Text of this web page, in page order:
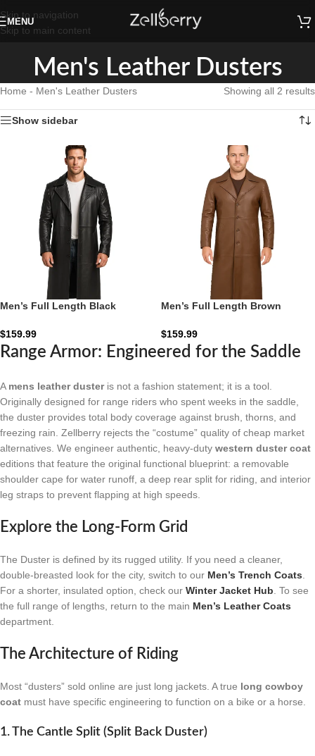
Skip to navigation
Skip to main content
MENU
Men's Leather Dusters
Home - Men's Leather Dusters Showing all 2 results
Show sidebar
Men’s Full Length Black
Obsidian Frontier
$159.99
Men’s Full Length Brown
Mahogany Frontier
$159.99
Range Armor: Engineered for the Saddle
A mens leather dusteris not a fashion statement; it is a tool.
Originally designed for range riders who spent weeks in the saddle,
the duster provides total body coverage against brush, thorns, and
freezing rain. Zellberry rejects the “costume” quality of cheap market
alternatives. We engineer authentic, heavy-duty western duster coat
editions that feature the original functional blueprint: a removable
shoulder cape for water runoff, a deep rear split for riding, and interior
leg straps to prevent flapping at high speeds.
Explore the Long-Form Grid
The Duster is defined by its rugged utility. If you need a cleaner,
double-breasted look for the city, switch to our Men’s Trench Coats
For a shorter, insulated option, check our Winter Jacket Hub . To see
the full range of lengths, return to the main Men’s Leather Coats
department.
The Architecture of Riding
Most “dusters” sold online are just long jackets. A true long cowboy
coat must have specific engineering to function on a bike or a horse.
1. The Cantle Split (Split Back Duster)